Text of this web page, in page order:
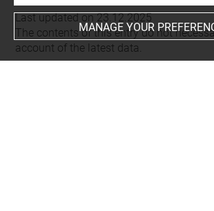
Last updated on 23.12.2025
The contents of this entry do not
account of the latest data.
MANAGE YOUR